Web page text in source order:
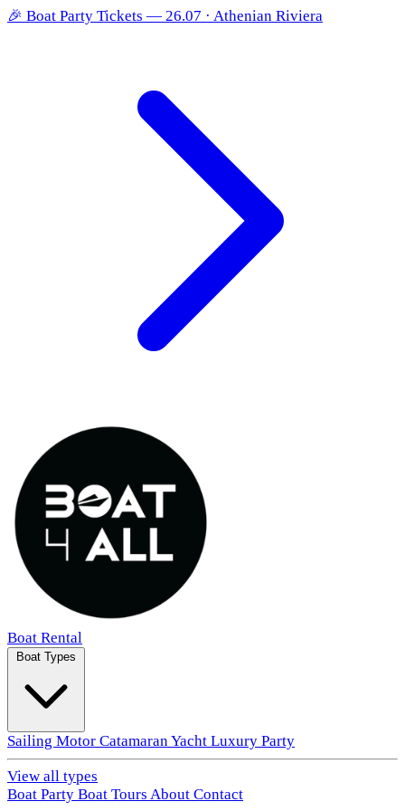
🎉 Boat Party Tickets — 26.07 · Athenian Riviera
Boat Rental
Boat Types
Sailing Motor CatamaranYacht Luxury Party
View all types
Boat Party Boat Tours About Contact